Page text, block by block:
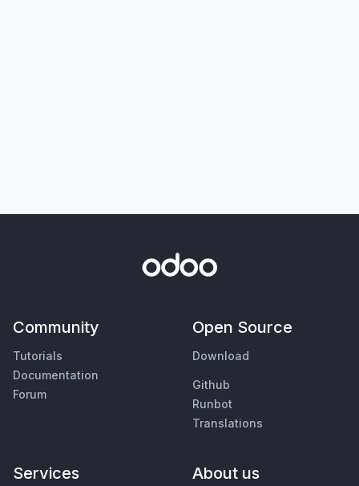
Community
Tutorials
Documentation
Forum
Open Source
Download
Github
Runbot
Translations
Services About us